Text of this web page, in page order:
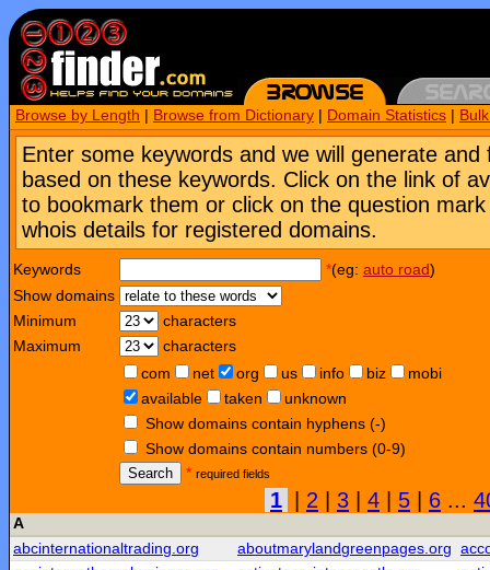
Browse by Length Browse from Dictionary Domain Statistics
Enter some keywords and we will generate and
based on these keywords. Click on the link of
to bookmark them or click on the question
whois details for registered domains.
Keywords *(eg: auto road)
Show domains
Minimum
characters
Maximum
characters
com
net org us info biz
mobi
available
taken
unknown
Show domains contain hyphens (-)
Show domains contain numbers (0-9)
Search
* required fields
1 2 3 4 5 6 ...
A
abcinternationaltrading.org
aboutmarylandgreenpages.org